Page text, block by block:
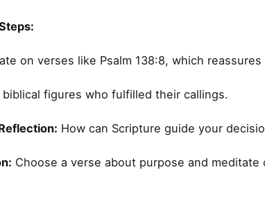
on verses like Psalm 138:8, which reassures
biblical figures who fulfilled their callings.
How can Scripture guide your
Choose a verse about purpose and